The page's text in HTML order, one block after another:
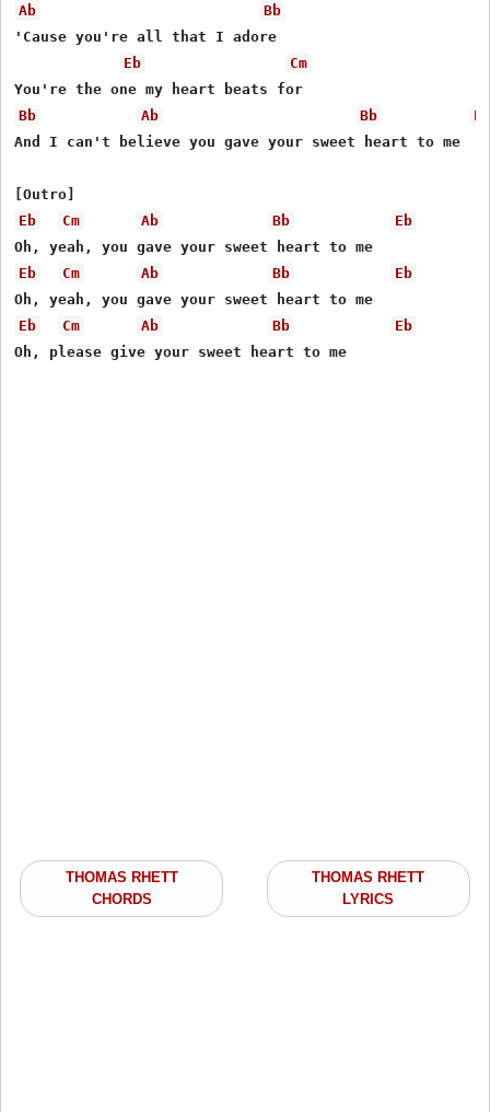
Ab
Bb
'Cause you're all that I adore
Eb
Cm
Bb
Ab Bb
And I can't believe you gave your sweet heart to me
Eb
Cm Ab Bb
Eb
Eb
Cm Ab Bb
Eb
Eb
Cm Ab Bb
Eb
Oh, please give your sweet heart to me
THOMAS RHETT
CHORDS
THOMAS RHETT
LYRICS